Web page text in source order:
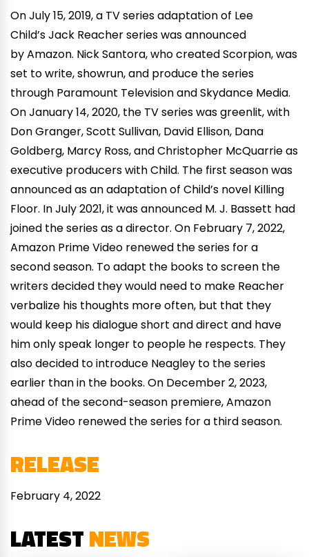
On July 15, 2019, a TV series adaptation of Lee
Child’s Jack Reacher series was announced
by Amazon. Nick Santora, who created Scorpion, was
set to write, showrun, and produce the series
through Paramount Television and Skydance Media.
On January 14, 2020, the TV series was greenlit, with
Don Granger, Scott Sullivan, David Ellison, Dana
Goldberg, Marcy Ross, and Christopher McQuarrie as
executive producers with Child. The first season was
announced as an adaptation of Child’s novel Killing
Floor. In July 2021, it was announced M. J. Bassett had
joined the series as a director. On February 7, 2022,
Amazon Prime Video renewed the series for a
second season. To adapt the books to screen the
writers decided they would need to make Reacher
verbalize his thoughts more often, but that they
would keep his dialogue short and direct and have
him only speak longer to people he respects. They
also decided to introduce Neagley to the series
earlier than in the books. On December 2, 2023,
ahead of the second-season premiere, Amazon
Prime Video renewed the series for a third season.
RELEASE
February 4, 2022
LATESTNEWS